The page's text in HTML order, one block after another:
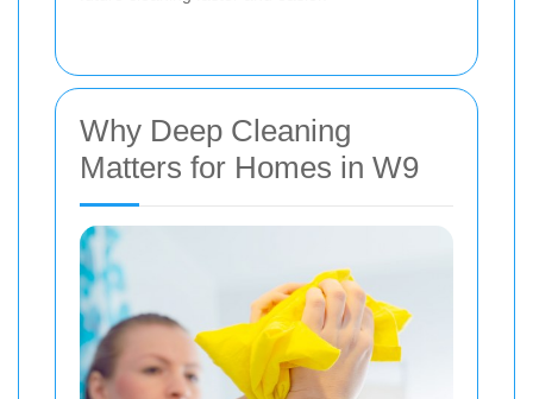
Why Deep Cleaning
Matters for Homes in W9